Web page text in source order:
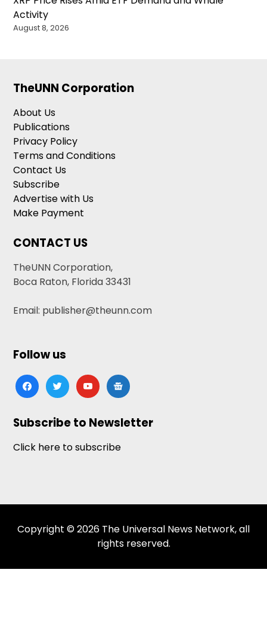
Activity
August 8, 2026
TheUNN Corporation
About Us
Publications
Privacy Policy
Terms and Conditions
Contact Us
Subscribe
Advertise with Us
Make Payment
CONTACT US
TheUNN Corporation,
Boca Raton, Florida 33431
Email: publisher@theunn.com
Follow us
facebooktwitteryoutubegoogle-
news
Subscribe to Newsletter
Click here to subscribe
Copyright © 2026 The Universal News Network, all
rights reserved.